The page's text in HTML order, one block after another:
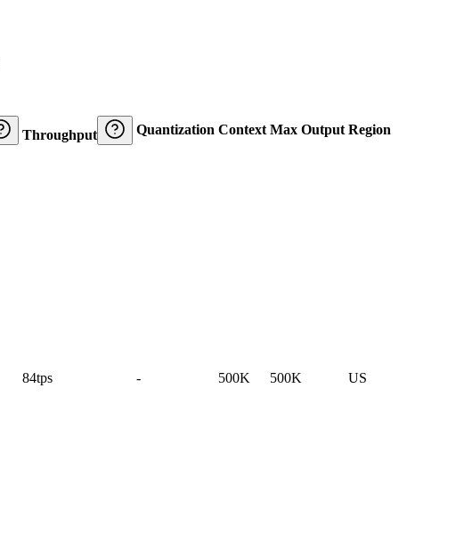
Throughput Quantization Context Max Output Region
84tps - 500K 500K US